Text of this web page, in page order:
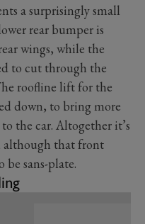
a surprisingly small
rear bumper is
wings, while the
to cut through the
roofline lift for the
down, to bring more
the car. Altogether it’s
although that front
sans-plate.